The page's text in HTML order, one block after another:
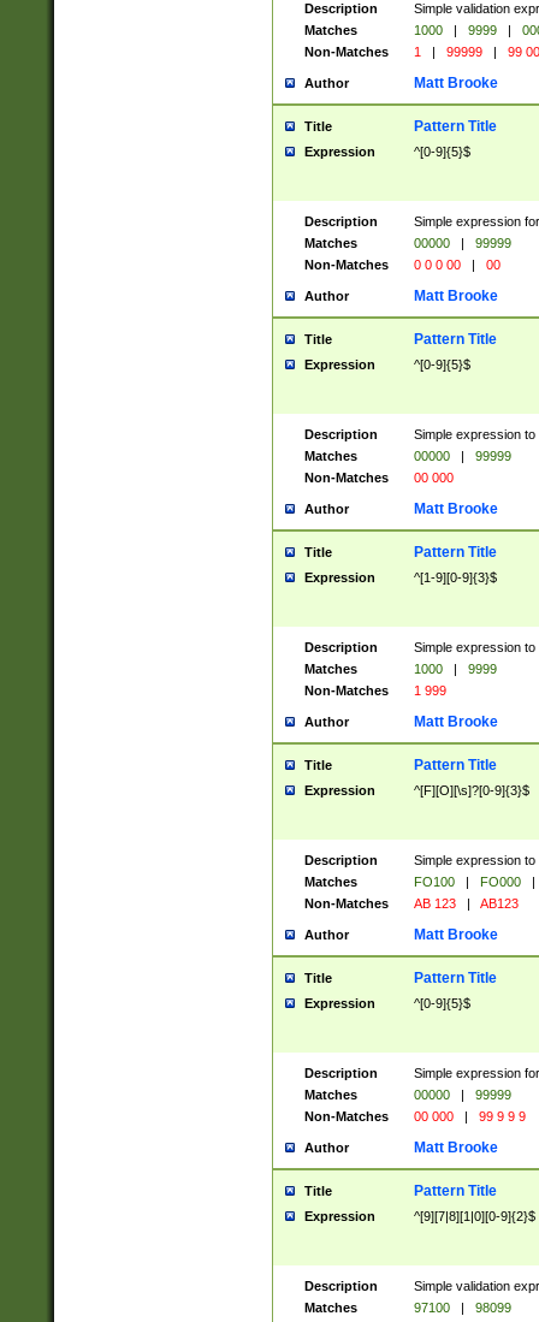
Description
Simple validation
Matches
1000 | 9999 |
Non-Matches
1 | 99999 | 99
Author Matt Brooke
Title Pattern Title
Expression ^[0-9]{5}$
Description
Simple expression
Matches
00000 |
99999
Non-Matches
0 0 0 00 | 00
Author Matt Brooke
Title Pattern Title
Expression ^[0-9]{5}$
Description
Simple expression
Matches
00000 |
99999
Non-Matches
00 000
Author Matt Brooke
Title Pattern Title
Expression ^[1-9][0-9]{3}$
Description
Simple expression
Matches
1000 |
9999
Non-Matches
1 999
Author Matt Brooke
Title Pattern Title
Expression ^[F][O][\s]?[0-9]{3}$
Description
Simple expression
Matches
FO100 | FO000
|
Non-Matches
AB 123 | AB123
Author Matt Brooke
Title Pattern Title
Expression ^[0-9]{5}$
Description
Simple expression
Matches
00000 |
99999
Non-Matches
00 000 | 99 9 9 9
Author Matt Brooke
Title Pattern Title
Expression ^[9][7|8][1|0][0-9]{2}$
Description
Simple validation
Matches
97100 |
98099